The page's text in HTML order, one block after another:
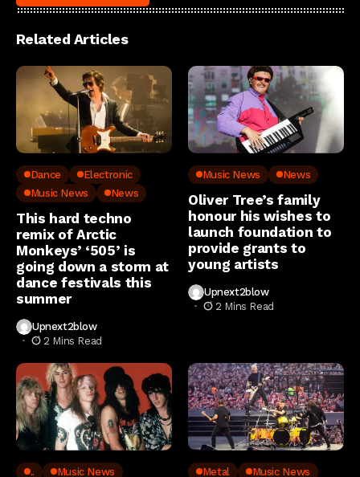
Related Articles
Dance
Electronic
Music News
News
This hard techno
remix of Arctic
Monkeys’ ‘505’ is
going down a storm at
dance festivals this
summer
Upnext2blow
2 Mins Read
Music News News
Oliver Tree’s family
honour his wishes to
launch foundation to
provide grants to
young artists
Upnext2blow
2 Mins Read
..
Music News
Metal
Music News